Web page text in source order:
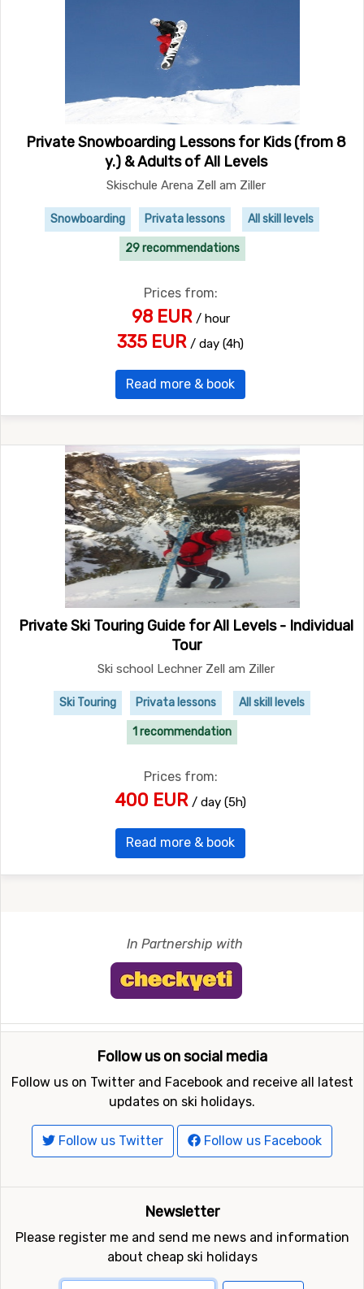
Private Snowboarding Lessons for Kids (from 8
y.) & Adults of All Levels
Skischule Arena Zell am Ziller
Snowboarding Privata lessons All skill levels
29 recommendations
Prices from:
98 EUR / hour
335 EUR / day (4h)
Read more & book
Private Ski Touring Guide for All Levels - Individual
Tour
Ski school Lechner Zell am Ziller
Ski Touring Privata lessons All skill levels
1 recommendation
Prices from:
400 EUR / day (5h)
Read more & book
In Partnership with
Follow us on social media
Follow us on Twitter and Facebook and receive all latest
updates on ski holidays.
Follow us Twitter Follow us Facebook
Newsletter
Please register me and send me news and information
about cheap ski holidays